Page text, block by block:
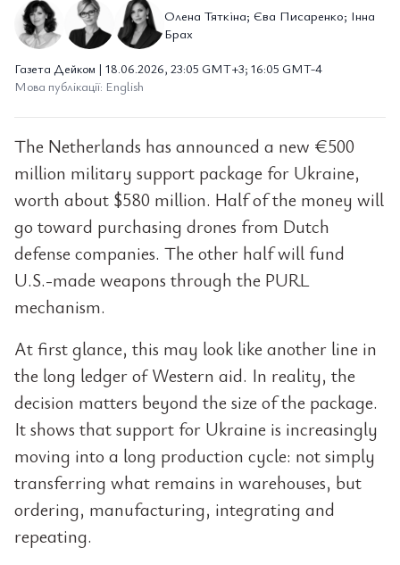
Олена Тяткіна; Єва Писаренко; Інна
Брах
Газета Дейком | 18.06.2026, 23:05 GMT+3; 16:05 GMT-4
Мова публікації: English
The Netherlands has announced a new €500
million military support package for Ukraine,
worth about $580 million. Half of the money will
go toward purchasing drones from Dutch
defense companies. The other half will fund
U.S.-made weapons through the PURL
mechanism.
At first glance, this may look like another line in
the long ledger of Western aid. In reality, the
decision matters beyond the size of the package.
It shows that support for Ukraine is increasingly
moving into a long production cycle: not simply
transferring what remains in warehouses, but
ordering, manufacturing, integrating and
repeating.